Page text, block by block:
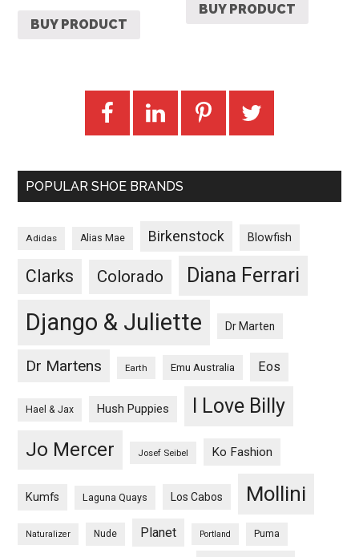
BUY PRODUCT
BUY PRODUCT
POPULAR SHOE BRANDS
Adidas Alias Mae Birkenstock Blowfish
Clarks Colorado Diana Ferrari
Django & Juliette Dr Marten
Dr Martens Earth Emu Australia Eos
Hael & Jax Hush Puppies I Love Billy
Jo Mercer Josef Seibel Ko Fashion
Kumfs Laguna Quays Los Cabos Mollini
Naturalizer Nude Planet Portland Puma